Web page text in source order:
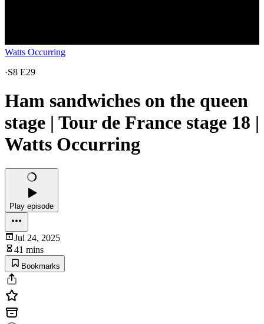
Watts Occurring
·S8 E29
Ham sandwiches on the queen
stage | Tour de France stage 18 |
Watts Occurring
Play episode
Jul 24, 2025
41 mins
Bookmarks